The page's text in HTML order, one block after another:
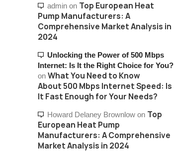
admin on Top European Heat
Pump Manufacturers: A
Comprehensive Market Analysis in
2024
Unlocking the Power of 500 Mbps
Internet: Is It the Right Choice for You?
on What You Need to Know
About 500 Mbps Internet Speed: Is
It Fast Enough for Your Needs?
Howard Delaney Brownlow on Top
European Heat Pump
Manufacturers: A Comprehensive
Market Analysis in 2024